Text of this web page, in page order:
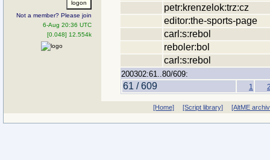
Not a member? Please join
6-Aug 20:36 UTC
[0.048] 12.554k
petr:krenzelok:trz:cz
editor:the-sports-page
carl:s:rebol
reboler:bol
carl:s:rebol
200302:61..80/609:
61 / 609 1
[Home] [Script library] [AltME